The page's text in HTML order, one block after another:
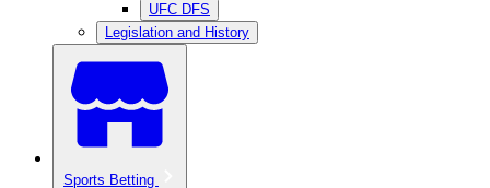
UFC DFS
Legislation and History
Sports Betting